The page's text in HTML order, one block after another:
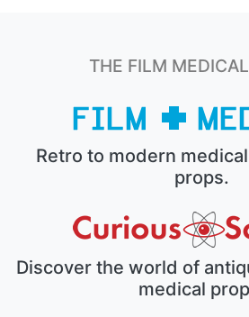
THE FILM
Retro to modern
props.
Discover the world of
medical